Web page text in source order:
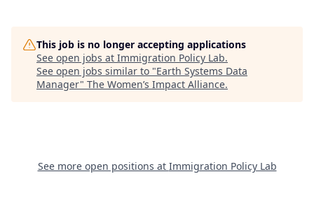
This job is no longer accepting applications
See open jobs at Immigration Policy Lab.
See open jobs similar to "Earth Systems Data
Manager" The Women’s Impact Alliance.
See more open positions at Immigration Policy Lab